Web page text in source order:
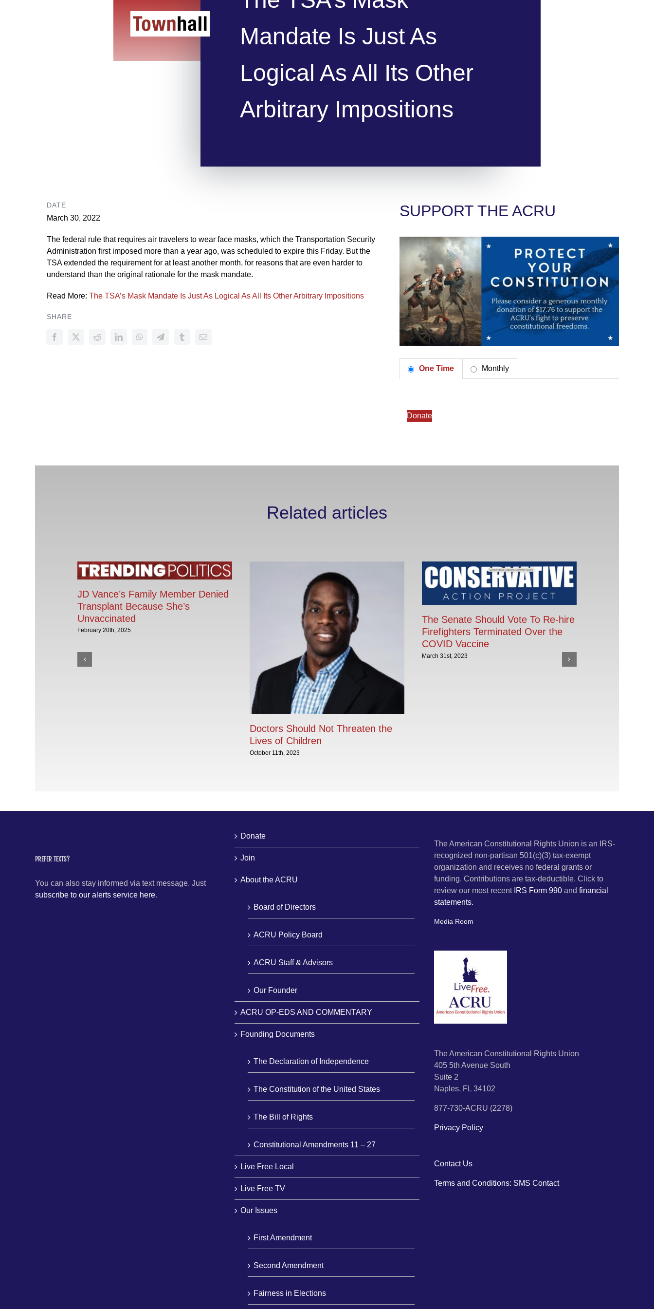
Mandate Is Just As
Logical As All Its Other
Arbitrary Impositions
DATE
March 30, 2022
The federal rule that requires air travelers to wear face masks, which the Transportation Security
Administration first imposed more than a year ago, was scheduled to expire this Friday. But the
TSA extended the requirement for at least another month, for reasons that are even harder to
understand than the original rationale for the mask mandate.
Read More: The TSA’s Mask Mandate Is Just As Logical As All Its Other Arbitrary Impositions
SHARE
SUPPORT THE ACRU
One Time Monthly
Donate
Related articles
JD Vance’s Family Member Denied
Transplant Because She’s
Unvaccinated
February 20th, 2025
Doctors Should Not Threaten the
Lives of Children
October 11th, 2023
The Senate Should Vote To Re-hire
Firefighters Terminated Over the
COVID Vaccine
March 31st, 2023
PREFER TEXTS?
You can also stay informed via text message. Just
subscribe to our alerts service here.
Donate
Join
About the ACRU
Board of Directors
ACRU Policy Board
ACRU Staff & Advisors
Our Founder
ACRU OP-EDS AND COMMENTARY
Founding Documents
The Declaration of Independence
The Constitution of the United States
The Bill of Rights
Constitutional Amendments 11 – 27
Live Free Local
Live Free TV
Our Issues
First Amendment
Second Amendment
Fairness in Elections
The American Constitutional Rights Union is an IRS-
recognized non-partisan 501(c)(3) tax-exempt
organization and receives no federal grants or
funding. Contributions are tax-deductible. Click to
review our most recent IRS Form 990 and financial
statements.
Media Room
The American Constitutional Rights Union
405 5th Avenue South
Suite 2
Naples, FL 34102
877-730-ACRU (2278)
Privacy Policy
Contact Us
Terms and Conditions: SMS Contact